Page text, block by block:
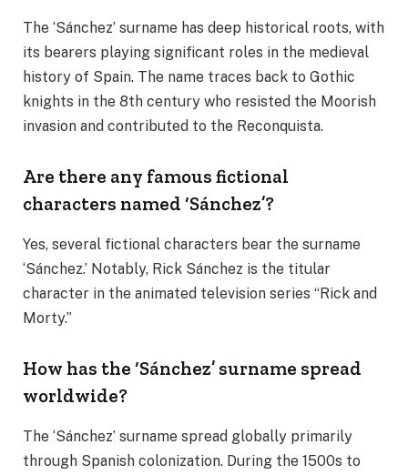
The ‘Sánchez’ surname has deep historical roots, with
its bearers playing significant roles in the medieval
history of Spain. The name traces back to Gothic
knights in the 8th century who resisted the Moorish
invasion and contributed to the Reconquista.
Are there any famous fictional
characters named ‘Sánchez’?
Yes, several fictional characters bear the surname
‘Sánchez.’ Notably, Rick Sánchez is the titular
character in the animated television series “Rick and
Morty.”
How has the ‘Sánchez’ surname spread
worldwide?
The ‘Sánchez’ surname spread globally primarily
through Spanish colonization. During the 1500s to